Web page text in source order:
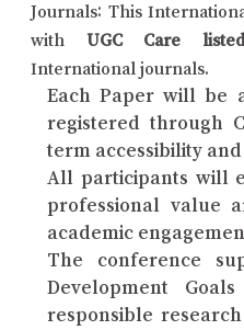
Journals: This
with UGC Care
International journals.
Each Paper will be
registered through
term accessibility
All participants will
professional value
academic
The conference
Development
responsible